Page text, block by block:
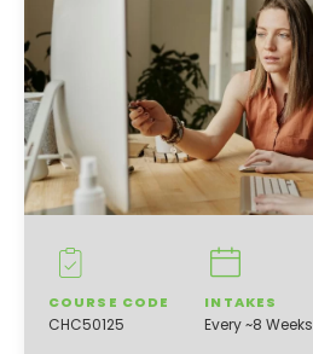
COURSE CODE
CHC50125
INTAKES
Every ~8 Weeks